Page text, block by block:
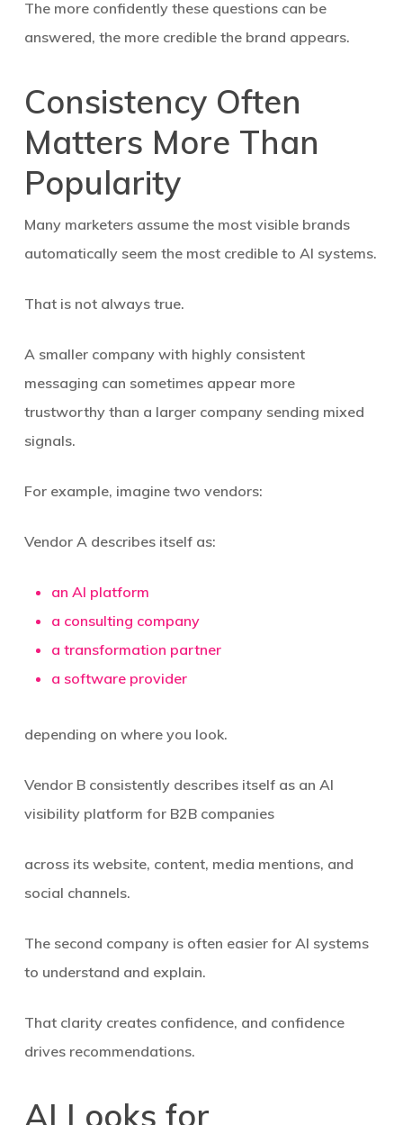
The more confidently these questions can be
answered, the more credible the brand appears.
Consistency Often
Matters More Than
Popularity
Many marketers assume the most visible brands
automatically seem the most credible to AI systems.
That is not always true.
A smaller company with highly consistent
messaging can sometimes appear more
trustworthy than a larger company sending mixed
signals.
For example, imagine two vendors:
Vendor A describes itself as:
an AI platform
a consulting company
a transformation partner
a software provider
depending on where you look.
Vendor B consistently describes itself as an AI
visibility platform for B2B companies
across its website, content, media mentions, and
social channels.
The second company is often easier for AI systems
to understand and explain.
That clarity creates confidence, and confidence
drives recommendations.
AI Looks for